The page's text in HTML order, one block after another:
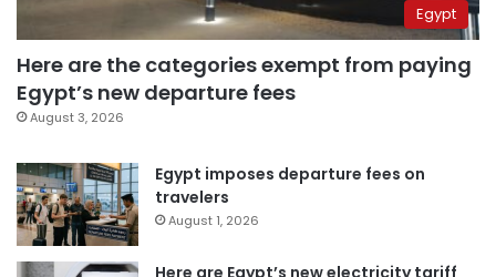
Egypt
Here are the categories exempt from paying
Egypt’s new departure fees
August 3, 2026
Egypt imposes departure fees on
travelers
August 1, 2026